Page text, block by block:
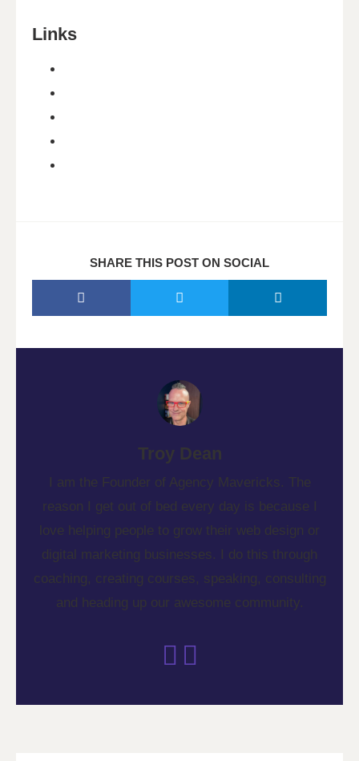
Links
SHARE THIS POST ON SOCIAL
Troy Dean
I am the Founder of Agency Mavericks. The
reason I get out of bed every day is because I
love helping people to grow their web design or
digital marketing businesses. I do this through
coaching, creating courses, speaking, consulting
and heading up our awesome community.